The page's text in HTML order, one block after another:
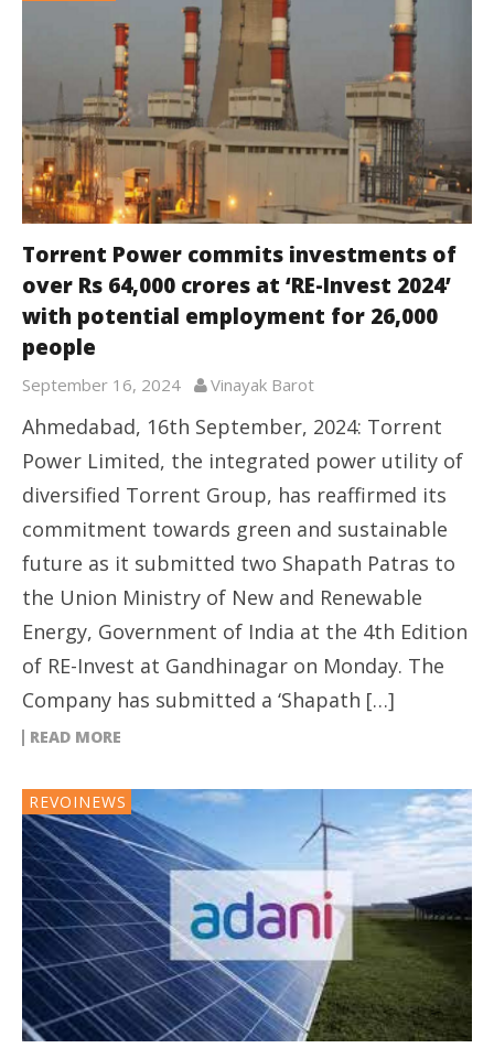
Torrent Power commits investments of
over Rs 64,000 crores at ‘RE-Invest 2024’
with potential employment for 26,000
people
September 16, 2024 Vinayak Barot
Ahmedabad, 16th September, 2024: Torrent
Power Limited, the integrated power utility of
diversified Torrent Group, has reaffirmed its
commitment towards green and sustainable
future as it submitted two Shapath Patras to
the Union Ministry of New and Renewable
Energy, Government of India at the 4th Edition
of RE-Invest at Gandhinagar on Monday. The
Company has submitted a ‘Shapath […]
READ MORE
REVOINEWS